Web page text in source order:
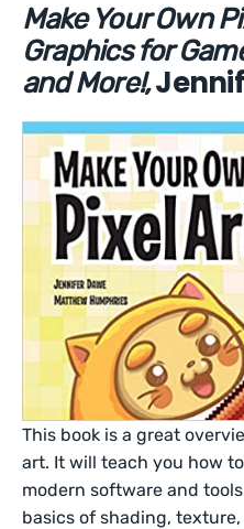
Make Your Own
Graphics for
and More!,
This book is a great
art. It will teach you how
modern software and
basics of shading,